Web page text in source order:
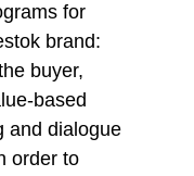
for
brand:
buyer,
based
and dialogue
order to